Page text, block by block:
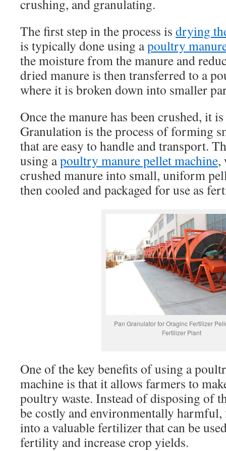
crushing, and granulating.
The first step in the process is drying
is typically done using apoultry
the moisture from the manure and
dried manure is then transferred to a
where it is broken down into smaller
Once the manure has been crushed, it
Granulation is the process of forming
that are easy to handle and transport.
using apoultry manure pellet machine,
crushed manure into small, uniform
then cooled and packaged for use as
Pan Granulator for Oraginc Fertilizer
Fertilizer Plant
One of the key benefits of using a
machine is that it allows farmers to
poultry waste. Instead of disposing of
be costly and environmentally
into a valuable fertilizer that can be
fertility and increase crop yields.